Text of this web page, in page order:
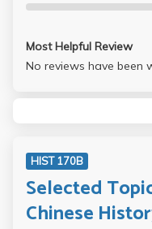
Most Helpful Review
No reviews have been
HIST 170B
Selected
Chinese